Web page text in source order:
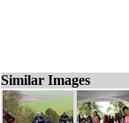
Similar Images